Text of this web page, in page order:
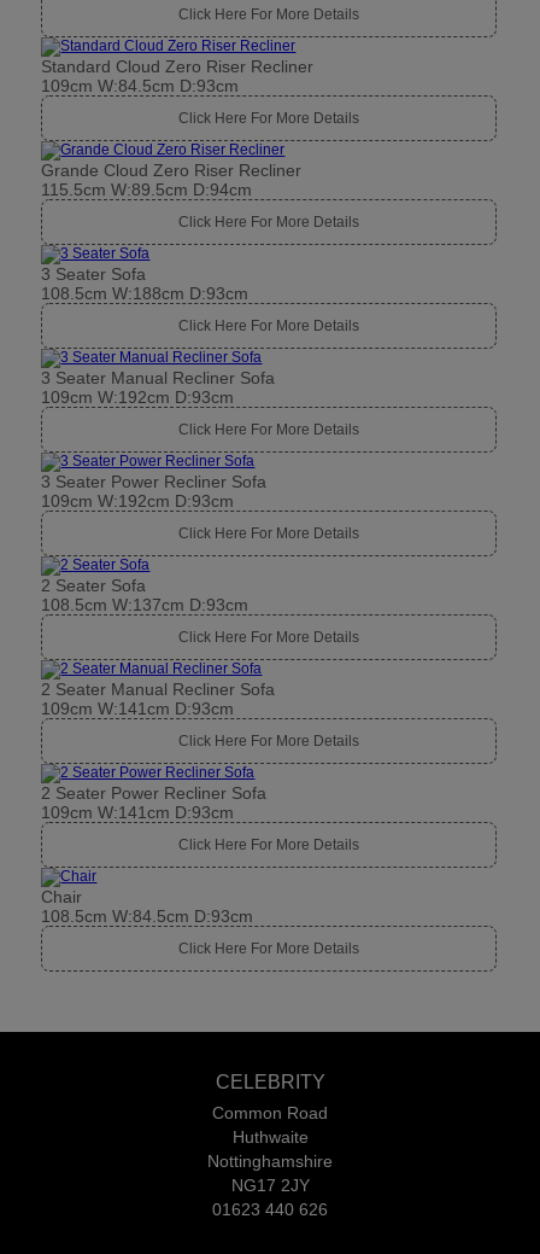
Click Here For More Details
Standard Cloud Zero Riser Recliner
109cm W:84.5cm D:93cm
Click Here For More Details
Grande Cloud Zero Riser Recliner
115.5cm W:89.5cm D:94cm
Click Here For More Details
3 Seater Sofa
108.5cm W:188cm D:93cm
Click Here For More Details
3 Seater Manual Recliner Sofa
109cm W:192cm D:93cm
Click Here For More Details
3 Seater Power Recliner Sofa
109cm W:192cm D:93cm
Click Here For More Details
2 Seater Sofa
108.5cm W:137cm D:93cm
Click Here For More Details
2 Seater Manual Recliner Sofa
109cm W:141cm D:93cm
Click Here For More Details
2 Seater Power Recliner Sofa
109cm W:141cm D:93cm
Click Here For More Details
Chair
108.5cm W:84.5cm D:93cm
Click Here For More Details
CELEBRITY
Common Road
Huthwaite
Nottinghamshire
NG17 2JY
01623 440 626